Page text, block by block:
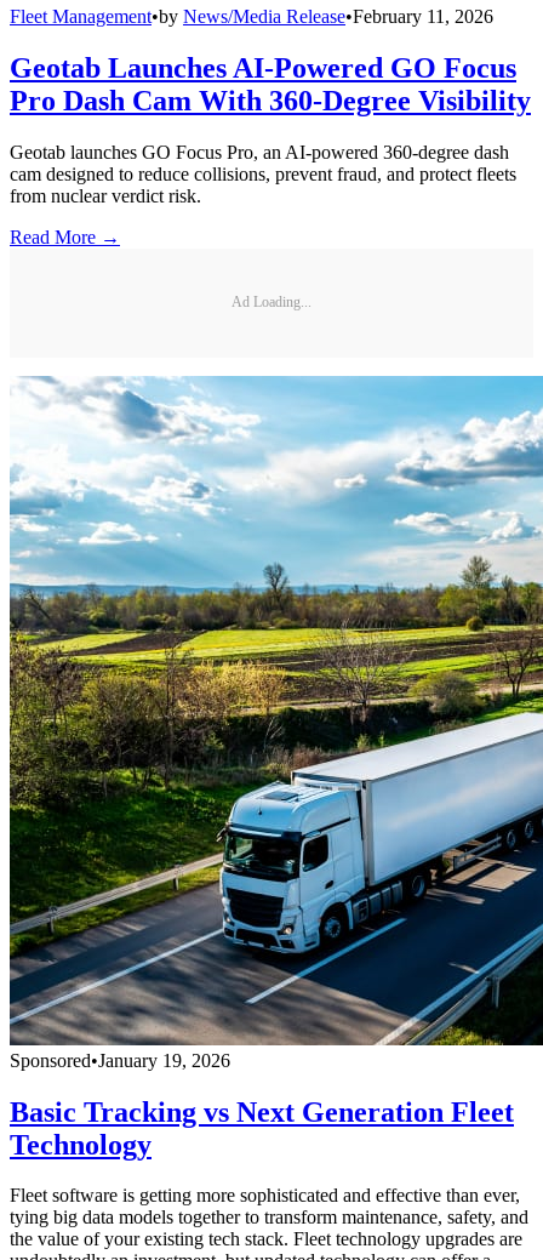
Fleet Management•by News/Media Release•February 11, 2026
Geotab Launches AI-Powered GO Focus
Pro Dash Cam With 360-Degree Visibility
Geotab launches GO Focus Pro, an AI-powered 360-degree dash
cam designed to reduce collisions, prevent fraud, and protect fleets
from nuclear verdict risk.
Read More →
Ad Loading...
Sponsored•January 19, 2026
Basic Tracking vs Next Generation Fleet
Technology
Fleet software is getting more sophisticated and effective than ever,
tying big data models together to transform maintenance, safety, and
the value of your existing tech stack. Fleet technology upgrades are